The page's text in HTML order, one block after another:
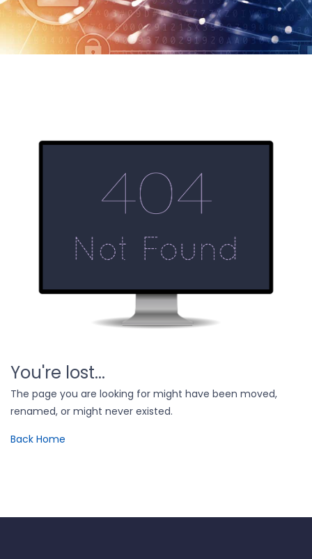
You're lost...
The page you are looking for might have been moved,
renamed, or might never existed.
Back Home